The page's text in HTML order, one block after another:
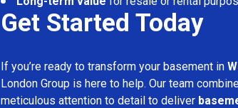
Get Started Today
If you’re ready to transform your basement in
London Group is here to help. Our team
meticulous attention to detail to deliver